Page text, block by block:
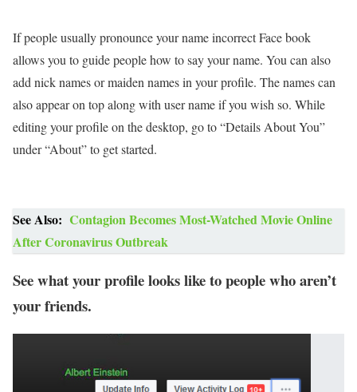
If people usually pronounce your name incorrect Face book
allows you to guide people how to say your name. You can also
add nick names or maiden names in your profile. The names can
also appear on top along with user name if you wish so. While
editing your profile on the desktop, go to “Details About You”
under “About” to get started.
See Also: Contagion Becomes Most-Watched Movie Online
After Coronavirus Outbreak
See what your profile looks like to people who aren’t
your friends.